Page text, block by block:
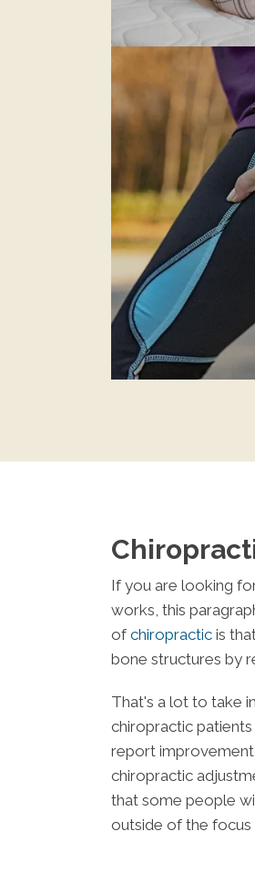
If you are looking
works, this
of chiropractic is
bone structures by
That's a lot to take
chiropractic
report improvement
chiropractic
that some people
outside of the focus